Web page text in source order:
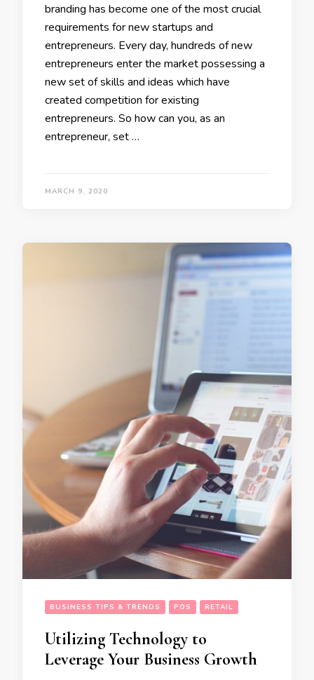
branding has become one of the most crucial
requirements for new startups and
entrepreneurs. Every day, hundreds of new
entrepreneurs enter the market possessing a
new set of skills and ideas which have
created competition for existing
entrepreneurs. So how can you, as an
entrepreneur, set …
MARCH 9, 2020
BUSINESS TIPS & TRENDS POS RETAIL
Utilizing Technology to
Leverage Your Business Growth